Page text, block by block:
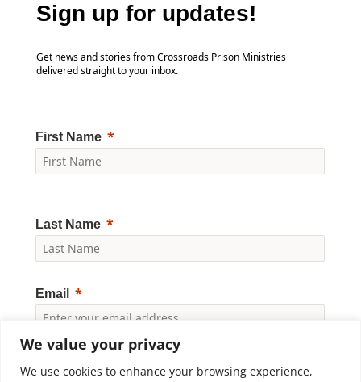
We value your privacy
We use cookies to enhance your browsing experience,
Sign up for updates!
Get news and stories from Crossroads Prison Ministries
delivered straight to your inbox.
First Name
Last Name
Email
Yes, I would like to receive news and updates from
Crossroads Prison Ministries. By clicking "Subscribe," I